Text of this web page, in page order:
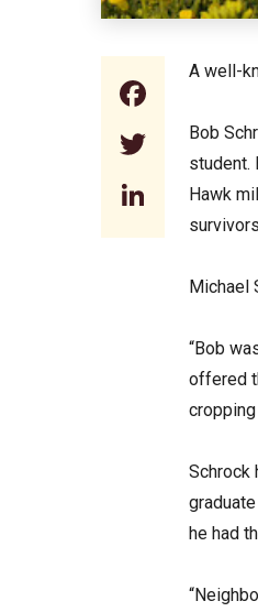
Twitter
A well-
Bob
student.
Hawk
Michael
“Bob
offered
Schrock
he had